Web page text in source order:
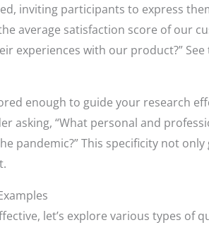
inviting participants to express
average satisfaction score of our
experiences with our product?”
enough to guide your research
asking, “What personal and
pandemic?” This specificity not
let’s explore various types of